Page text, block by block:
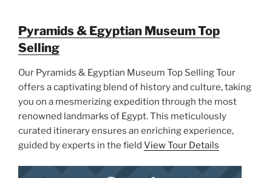
Pyramids & Egyptian Museum Top
Selling
Our Pyramids & Egyptian Museum Top Selling Tour
offers a captivating blend of history and culture, taking
you on a mesmerizing expedition through the most
renowned landmarks of Egypt. This meticulously
curated itinerary ensures an enriching experience,
guided by experts in the field View Tour Details